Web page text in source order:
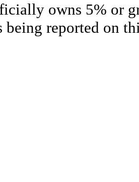
owns 5% or
being reported on